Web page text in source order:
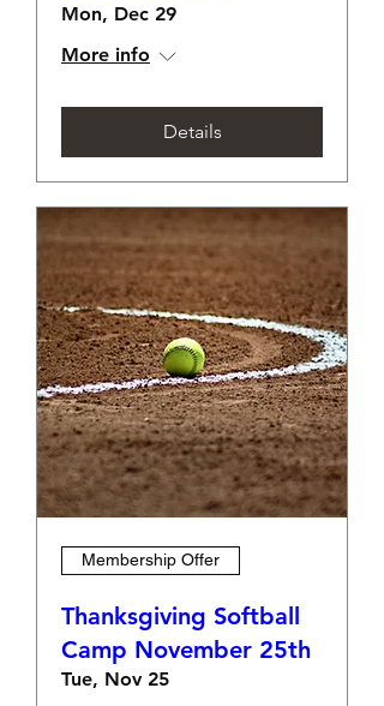
Mon, Dec 29
More info
Details
Membership Offer
Thanksgiving Softball
Camp November 25th
Tue, Nov 25